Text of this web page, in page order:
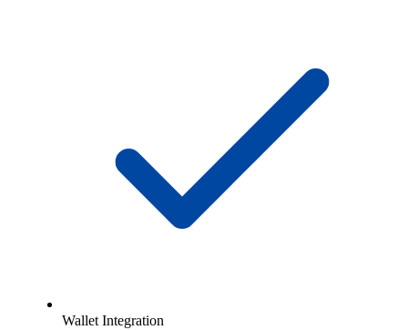
Wallet Integration